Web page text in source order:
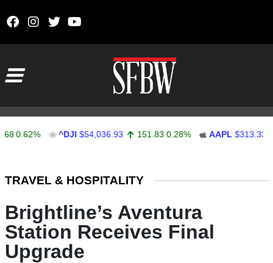
^DJI $54,036.93 151.83 0.28% AAPL $313.33
TRAVEL & HOSPITALITY
Brightline’s Aventura
Station Receives Final
Upgrade